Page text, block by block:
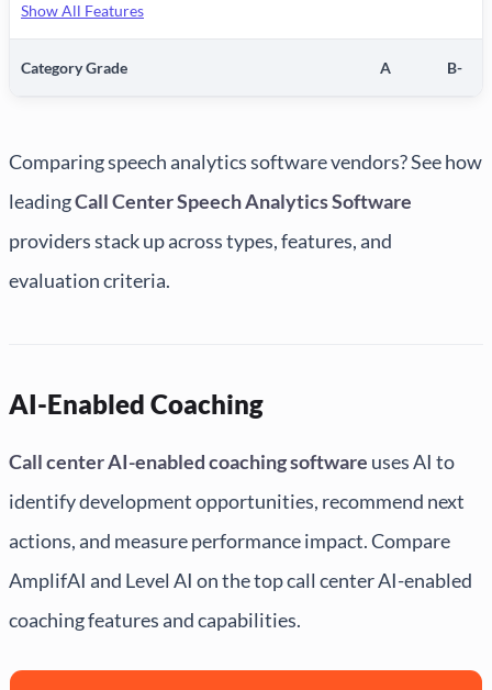
Show All Features
Category Grade A B-
Comparing speech analytics software vendors? See how
leadingCall Center Speech Analytics Software
providers stack up across types, features, and
evaluation criteria.
AI-Enabled Coaching
Call center AI-enabled coaching software uses AI to
identify development opportunities, recommend next
actions, and measure performance impact. Compare
AmplifAI and Level AI on the top call center AI-enabled
coaching features and capabilities.